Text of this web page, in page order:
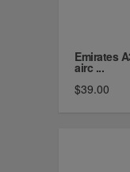
Emirates
airc ...
$39.00